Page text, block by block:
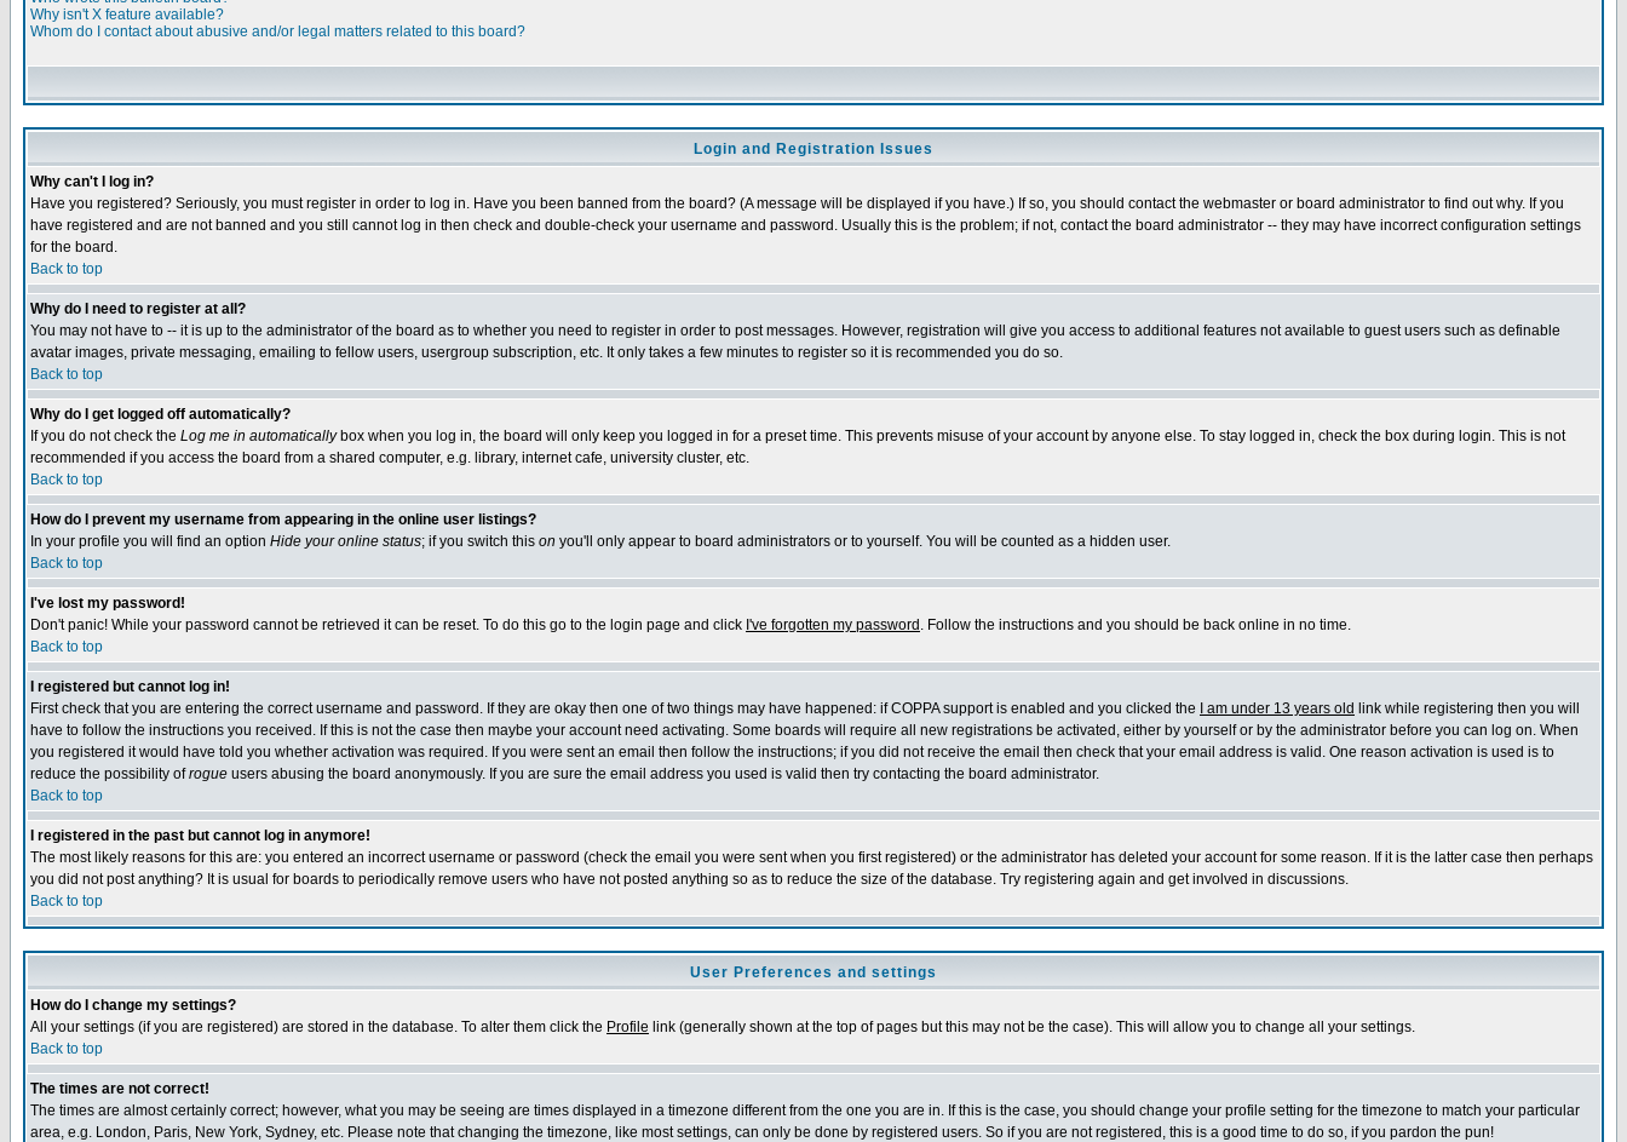
Why isn't X feature available?
Whom do I contact about abusive and/or legal matters related to this board?
Login and Registration Issues
Why can't I log in?
Have you registered? Seriously, you must register in order to log in. Have you been banned from the board? (A message will be displayed if you have.) If so, you should contact the webmaster or board administrator to find out why. If you
have registered and are not banned and you still cannot log in then check and double-check your username and password. Usually this is the problem; if not, contact the board administrator -- they may have incorrect configuration settings
for the board.
Back to top
Why do I need to register at all?
You may not have to -- it is up to the administrator of the board as to whether you need to register in order to post messages. However, registration will give you access to additional features not available to guest users such as definable
avatar images, private messaging, emailing to fellow users, usergroup subscription, etc. It only takes a few minutes to register so it is recommended you do so.
Back to top
Why do I get logged off automatically?
If you do not check the Log me in automaticallybox when you log in, the board will only keep you logged in for a preset time. This prevents misuse of your account by anyone else. To stay logged in, check the box during login. This is not
recommended if you access the board from a shared computer, e.g. library, internet cafe, university cluster, etc.
Back to top
How do I prevent my username from appearing in the online user listings?
In your profile you will find an option Hide your online status; if you switch this on you'll only appear to board administrators or to yourself. You will be counted as a hidden user.
Back to top
I've lost my password!
Don't panic! While your password cannot be retrieved it can be reset. To do this go to the login page and click I've forgotten my password . Follow the instructions and you should be back online in no time.
Back to top
I registered but cannot log in!
First check that you are entering the correct username and password. If they are okay then one of two things may have happened: if COPPA support is enabled and you clicked the
I am under 13 years old link while registering then you will
have to follow the instructions you received. If this is not the case then maybe your account need activating. Some boards will require all new registrations be activated, either by yourself or by the administrator before you can log on. When
you registered it would have told you whether activation was required. If you were sent an email then follow the instructions; if you did not receive the email then check that your email address is valid. One reason activation is used is to
reduce the possibility ofrogue users abusing the board anonymously. If you are sure the email address you used is valid then try contacting the board administrator.
Back to top
I registered in the past but cannot log in anymore!
The most likely reasons for this are: you entered an incorrect username or password (check the email you were sent when you first registered) or the administrator has deleted your account for some reason. If it is the latter case then perhaps
you did not post anything? It is usual for boards to periodically remove users who have not posted anything so as to reduce the size of the database. Try registering again and get involved in discussions.
Back to top
User Preferences and settings
How do I change my settings?
All your settings (if you are registered) are stored in the database. To alter them click the Profile link (generally shown at the top of pages but this may not be the case). This will allow you to change all your settings.
Back to top
The times are not correct!
The times are almost certainly correct; however, what you may be seeing are times displayed in a timezone different from the one you are in. If this is the case, you should change your profile setting for the timezone to match your particular
area, e.g. London, Paris, New York, Sydney, etc. Please note that changing the timezone, like most settings, can only be done by registered users. So if you are not registered, this is a good time to do so, if you pardon the pun!